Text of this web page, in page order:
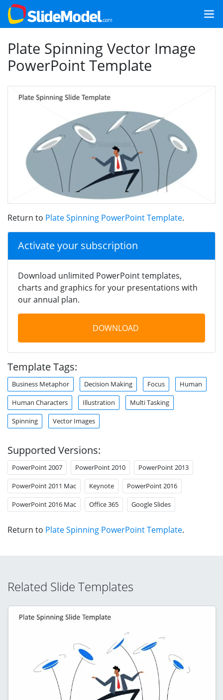
Plate Spinning Vector Image
PowerPoint Template
Return to Plate Spinning PowerPoint Template.
Activate your subscription
Download unlimited PowerPoint templates,
charts and graphics for your presentations with
our annual plan.
DOWNLOAD
Template Tags:
Business Metaphor Decision Making Focus Human
Human Characters Illustration Multi Tasking
Spinning Vector Images
Supported Versions:
PowerPoint 2007 PowerPoint 2010 PowerPoint 2013
PowerPoint 2011 Mac Keynote PowerPoint 2016
PowerPoint 2016 Mac Office 365 Google Slides
Return to Plate Spinning PowerPoint Template.
Related Slide Templates